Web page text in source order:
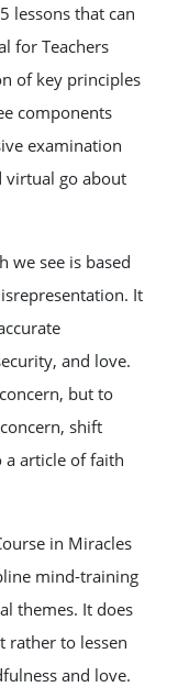
lessons that can
for Teachers
of key principles
components
examination
virtual go about
we see is based
It
and love.
but to
shift
article of faith
in Miracles
mind-training
themes. It does
rather to lessen
and love.